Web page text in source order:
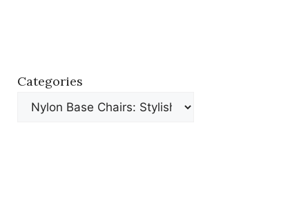
Categories